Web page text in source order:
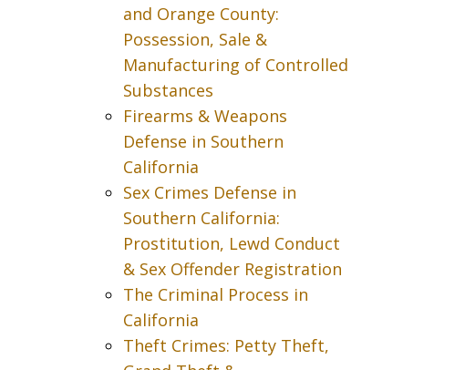
and Orange County:
Possession, Sale &
Manufacturing of Controlled
Substances
Firearms & Weapons
Defense in Southern
California
Sex Crimes Defense in
Southern California:
Prostitution, Lewd Conduct
& Sex Offender Registration
The Criminal Process in
California
Theft Crimes: Petty Theft,